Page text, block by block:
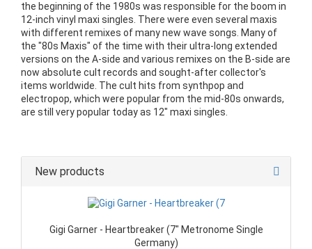
the beginning of the 1980s was responsible for the boom in
12-inch vinyl maxi singles. There were even several maxis
with different remixes of many new wave songs. Many of
the "80s Maxis" of the time with their ultra-long extended
versions on the A-side and various remixes on the B-side are
now absolute cult records and sought-after collector's
items worldwide. The cult hits from synthpop and
electropop, which were popular from the mid-80s onwards,
are still very popular today as 12" maxi singles.
New products
Gigi Garner - Heartbreaker (7" Metronome Single
Germany)